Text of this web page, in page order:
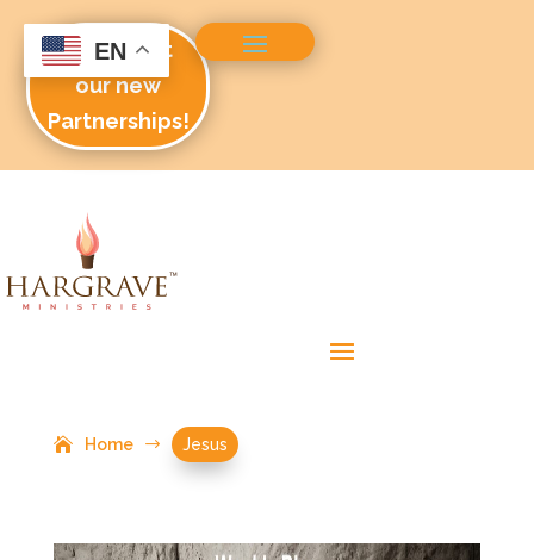
Check out
our new
Partnerships!
Home $ Jesus
EN